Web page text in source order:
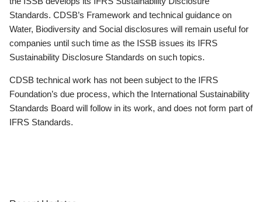
Standards. CDSB’s Framework and technical guidance on
Water, Biodiversity and Social disclosures will remain useful for
companies until such time as the ISSB issues its IFRS
Sustainability Disclosure Standards on such topics.
CDSB technical work has not been subject to the IFRS
Foundation’s due process, which the International Sustainability
Standards Board will follow in its work, and does not form part of
IFRS Standards.